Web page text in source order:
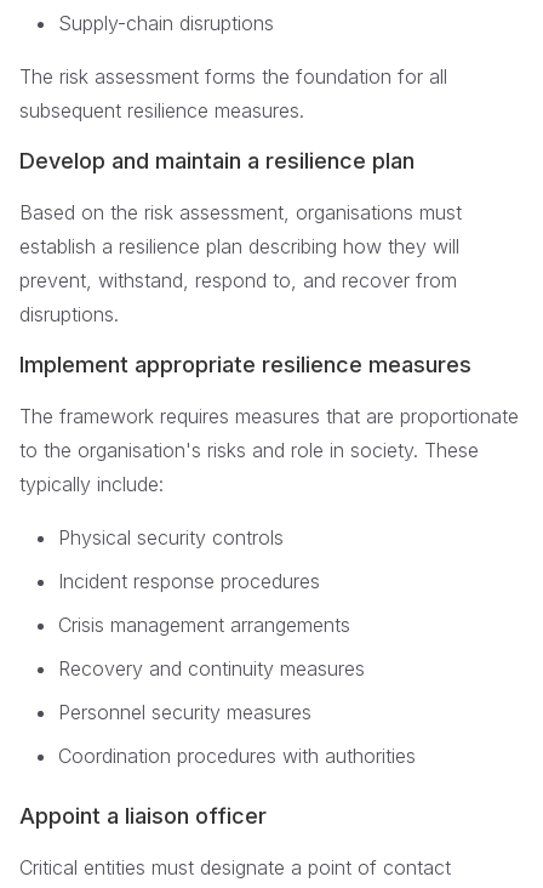
Supply-chain disruptions
The risk assessment forms the foundation for all
subsequent resilience measures.
Develop and maintain a resilience plan
Based on the risk assessment, organisations must
establish a resilience plan describing how they will
prevent, withstand, respond to, and recover from
disruptions.
Implement appropriate resilience measures
The framework requires measures that are proportionate
to the organisation's risks and role in society. These
typically include:
Physical security controls
Incident response procedures
Crisis management arrangements
Recovery and continuity measures
Personnel security measures
Coordination procedures with authorities
Appoint a liaison officer
Critical entities must designate a point of contact